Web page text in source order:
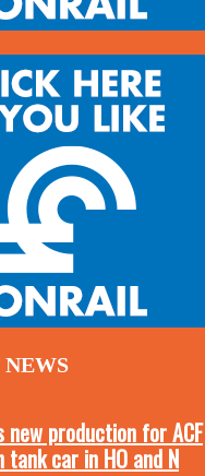
new production for ACF
tank car in HO and N